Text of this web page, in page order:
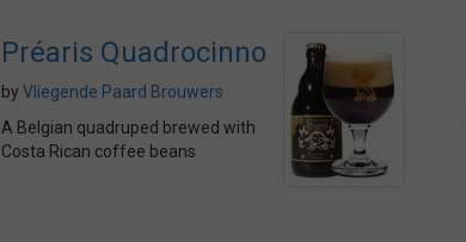
Préaris Quadrocinno
by Vliegende Paard Brouwers
A Belgian quadruped brewed with
Costa Rican coffee beans